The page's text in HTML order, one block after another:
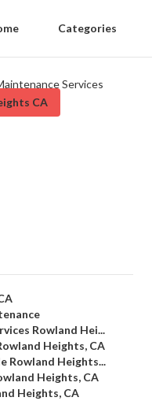
Categories
CA
Rowland Hei...
Heights, CA
Rowland Heights...
Heights, CA
Heights, CA